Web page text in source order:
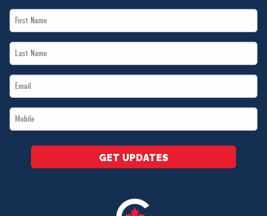
First
Name
Last
Name
Email
*
Mobile
*
GET UPDATES